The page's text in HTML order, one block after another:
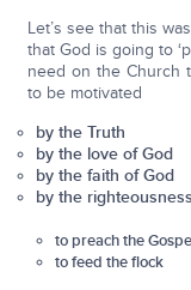
Let’s see that this
that God is going to
need on the Church
to be motivated
by the Truth
by the love of God
by the faith of God
by the
to preach the
to feed the flock